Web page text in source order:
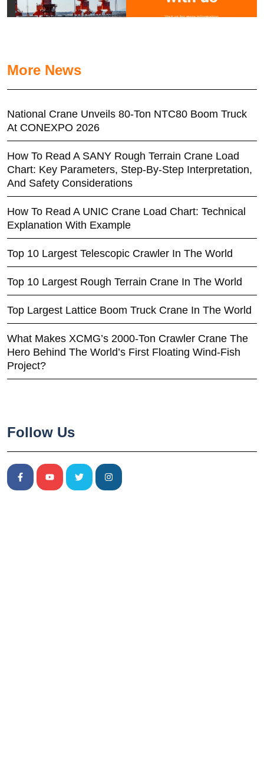
More News
National Crane Unveils 80-Ton NTC80 Boom Truck
At CONEXPO 2026
How To Read A SANY Rough Terrain Crane Load
Chart: Key Parameters, Step-By-Step Interpretation,
And Safety Considerations
How To Read A UNIC Crane Load Chart: Technical
Explanation With Example
Top 10 Largest Telescopic Crawler In The World
Top 10 Largest Rough Terrain Crane In The World
Top Largest Lattice Boom Truck Crane In The World
What Makes XCMG’s 2000-Ton Crawler Crane The
Hero Behind The World’s First Floating Wind-Fish
Project?
Follow Us